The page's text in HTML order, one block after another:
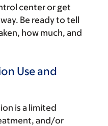
center or get
Be ready to tell
how much, and
Use and
is a limited
and/or